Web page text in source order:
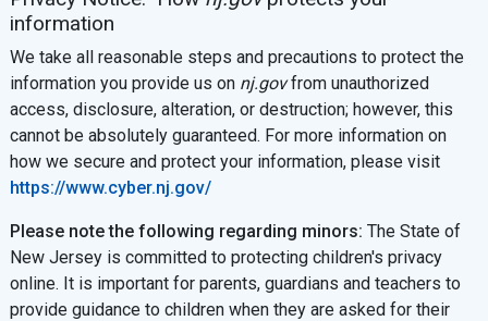
information
We take all reasonable steps and precautions to protect the
information you provide us on nj.govfrom unauthorized
access, disclosure, alteration, or destruction; however, this
cannot be absolutely guaranteed. For more information on
how we secure and protect your information, please visit
https://www.cyber.nj.gov/
Please note the following regarding minors: The State of
New Jersey is committed to protecting children's privacy
online. It is important for parents, guardians and teachers to
provide guidance to children when they are asked for their